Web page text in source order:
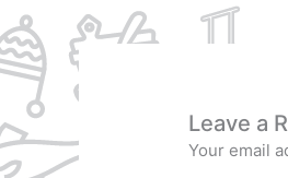
Leave a
Your email